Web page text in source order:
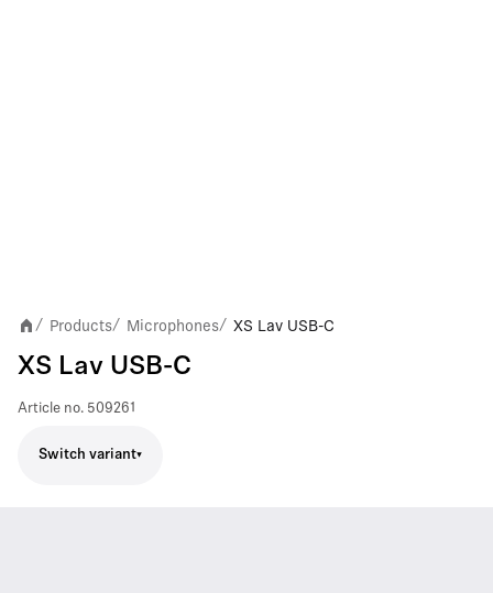
/ Products/ Microphones/ XS Lav USB-C
XS Lav USB-C
Article no. 509261
Switch variant